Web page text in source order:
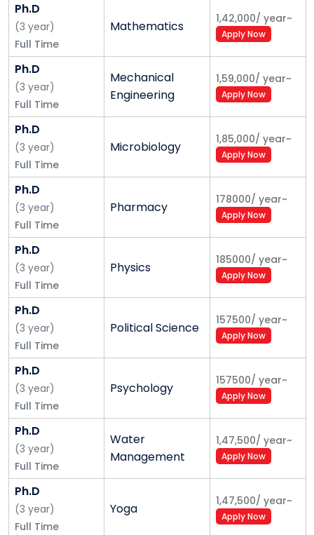
Ph.D
(3 year)
Full Time
Mathematics 1,42,000/ year~
Apply Now
Ph.D
(3 year)
Full Time
Mechanical
Engineering
1,59,000/ year~
Apply Now
Ph.D
(3 year)
Full Time
Microbiology 1,85,000/ year~
Apply Now
Ph.D
(3 year)
Full Time
Pharmacy 178000/ year~
Apply Now
Ph.D
(3 year)
Full Time
Physics 185000/ year~
Apply Now
Ph.D
(3 year)
Full Time
Political Science 157500/ year~
Apply Now
Ph.D
(3 year)
Full Time
Psychology 157500/ year~
Apply Now
Ph.D
(3 year)
Full Time
Water
Management
1,47,500/ year~
Apply Now
Ph.D
(3 year)
Full Time
Yoga 1,47,500/ year~
Apply Now